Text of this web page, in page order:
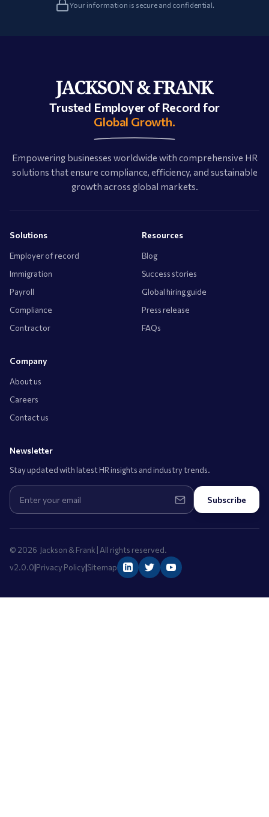
Your information is secure and confidential.
Trusted Employer of Record for
Global Growth.
Empowering businesses worldwide with comprehensive HR
solutions that ensure compliance, efficiency, and sustainable
growth across global markets.
Solutions
Employer of record
Immigration
Payroll
Compliance
Contractor
Resources
Blog
Success stories
Global hiring guide
Press release
FAQs
Company
About us
Careers
Contact us
Newsletter
Stay updated with latest HR insights and industry trends.
Subscribe
© 2026 Jackson & Frank | All rights reserved.
v2.0.0 Privacy Policy Sitemap